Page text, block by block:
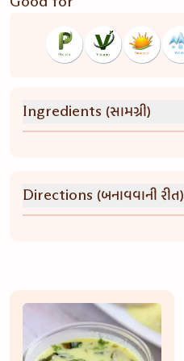
Ingredients (સામગ્રી)
Directions (બનાવવાની રીત)